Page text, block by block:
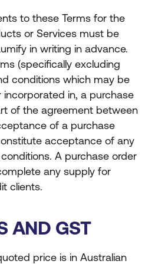
to these Terms for the
or Services must be
in writing in advance.
(specifically excluding
conditions which may be
incorporated in, a purchase
of the agreement between
of a purchase
acceptance of any
A purchase order
any supply for
clients.
AND GST
price is in Australian